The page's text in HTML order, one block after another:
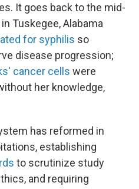
It goes back to the mid-
Tuskegee, Alabama
for syphilis so
disease progression;
cancer cells were
her knowledge,
has reformed in
establishing
to scrutinize study
and requiring